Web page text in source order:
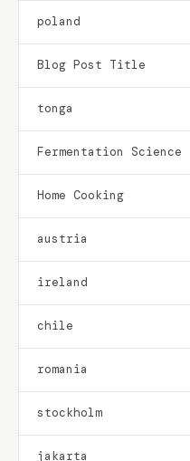
poland
Blog Post Title
tonga
Fermentation Science
Home Cooking
austria
ireland
chile
romania
stockholm
jakarta